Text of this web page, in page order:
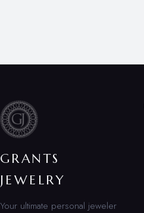
GRANTS
JEWELRY
Your ultimate personal jeweler